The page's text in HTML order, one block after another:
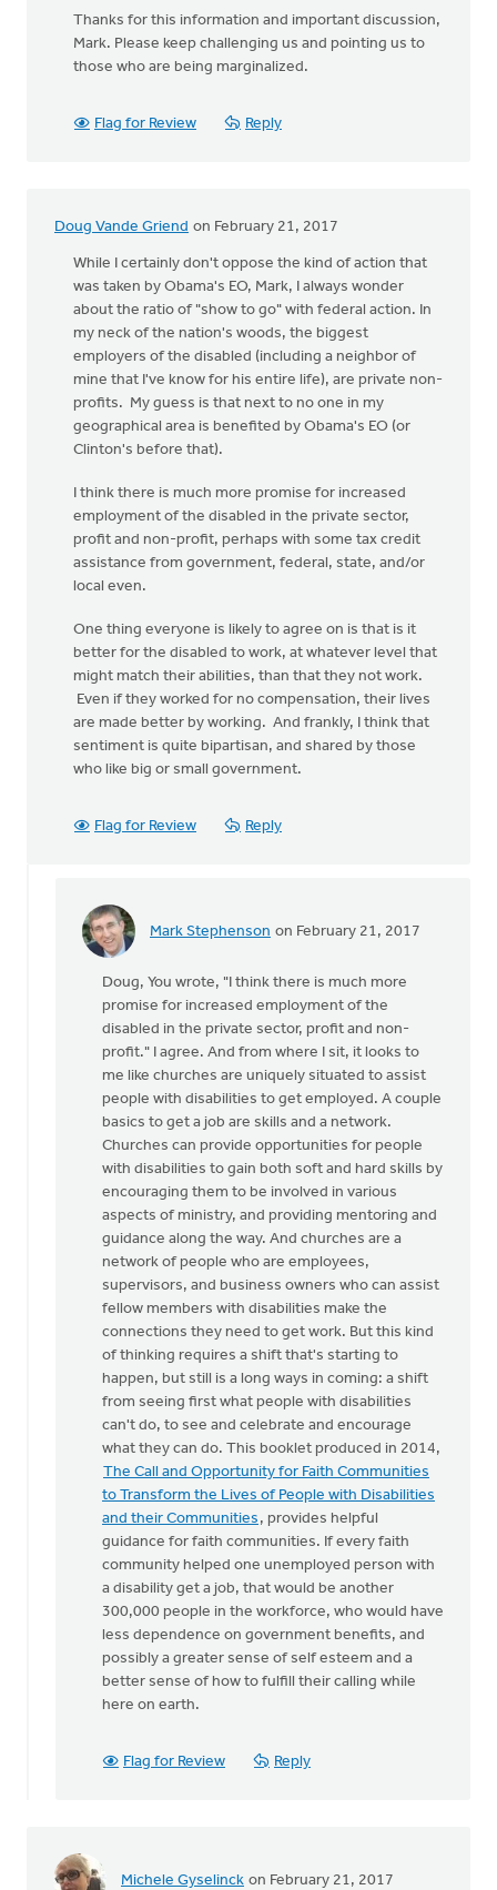
Thanks for this information and important discussion,
Mark. Please keep challenging us and pointing us to
those who are being marginalized.
Flag for Review Reply
Doug Vande Griend on February 21, 2017
While I certainly don't oppose the kind of action that
was taken by Obama's EO, Mark, I always wonder
about the ratio of "show to go" with federal action. In
my neck of the nation's woods, the biggest
employers of the disabled (including a neighbor of
mine that I've know for his entire life), are private non-
profits. My guess is that next to no one in my
geographical area is benefited by Obama's EO (or
Clinton's before that).
I think there is much more promise for increased
employment of the disabled in the private sector,
profit and non-profit, perhaps with some tax credit
assistance from government, federal, state, and/or
local even.
One thing everyone is likely to agree on is that is it
better for the disabled to work, at whatever level that
might match their abilities, than that they not work.
Even if they worked for no compensation, their lives
are made better by working. And frankly, I think that
sentiment is quite bipartisan, and shared by those
who like big or small government.
Flag for Review Reply
Mark Stephenson on February 21, 2017
In
While
certainly
don't
Doug
Vande
Griend
Doug, You wrote, "I think there is much more
promise for increased employment of the
disabled in the private sector, profit and non-
profit." I agree. And from where I sit, it looks to
me like churches are uniquely situated to assist
people with disabilities to get employed. A couple
basics to get a job are skills and a network.
Churches can provide opportunities for people
with disabilities to gain both soft and hard skills by
encouraging them to be involved in various
aspects of ministry, and providing mentoring and
guidance along the way. And churches are a
network of people who are employees,
supervisors, and business owners who can assist
fellow members with disabilities make the
connections they need to get work. But this kind
of thinking requires a shift that's starting to
happen, but still is a long ways in coming: a shift
from seeing first what people with disabilities
can't do, to see and celebrate and encourage
what they can do. This booklet produced in 2014,
The Call and Opportunity for Faith Communities
to Transform the Lives of People with Disabilities
and their Communities , provides helpful
guidance for faith communities. If every faith
community helped one unemployed person with
a disability get a job, that would be another
300,000 people in the workforce, who would have
less dependence on government benefits, and
possibly a greater sense of self esteem and a
better sense of how to fulfill their calling while
here on earth.
Flag for Review Reply
Michele Gyselinck on February 21, 2017